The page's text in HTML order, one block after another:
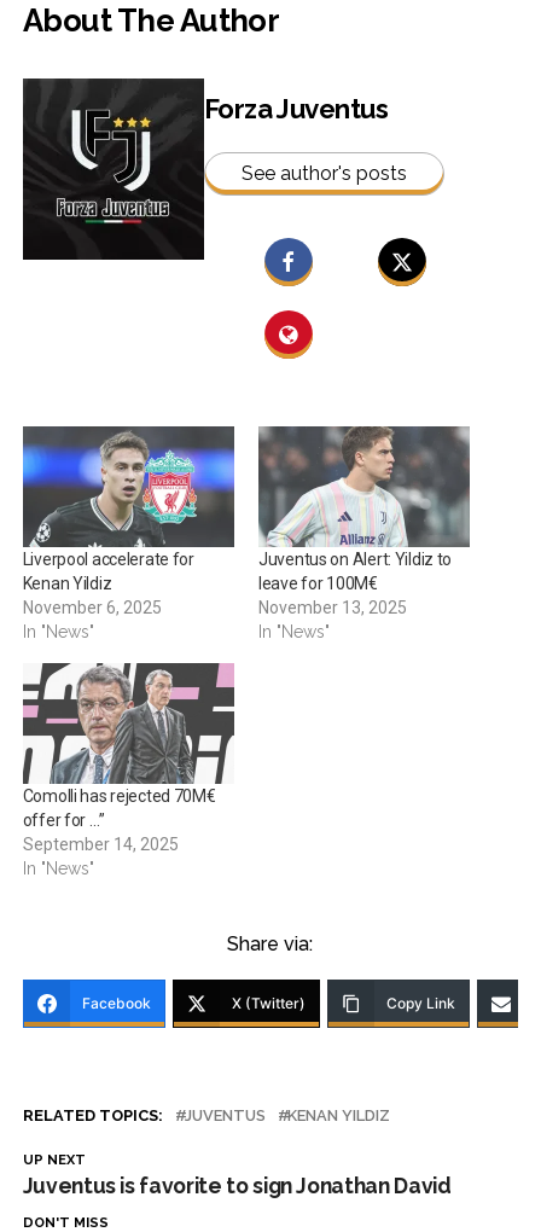
About The Author
Forza Juventus
See author's posts
Liverpool accelerate for
Kenan Yildiz
November 6, 2025
In "News"
Juventus on Alert: Yildiz to
leave for 100M€
November 13, 2025
In "News"
Comolli has rejected 70M€
offer for …”
September 14, 2025
In "News"
Share via:
Facebook X (Twitter) Copy Link
RELATED TOPICS: JUVENTUS KENAN YILDIZ
UP NEXT
Juventus is favorite to sign Jonathan David
DON'T MISS